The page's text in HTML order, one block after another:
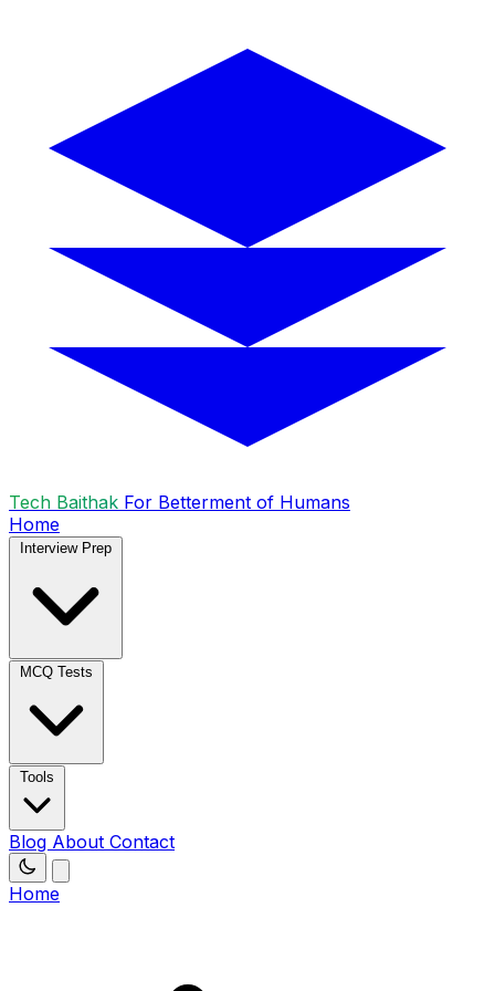
Tech Baithak For Betterment of Humans
Home
Interview Prep
MCQ Tests
Tools
Blog About Contact
Home